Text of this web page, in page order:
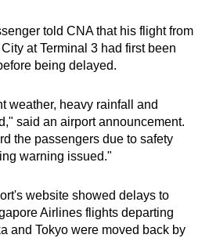
told CNA that his flight from
at Terminal 3 had first been
being delayed.
weather, heavy rainfall and
said an airport announcement.
the passengers due to safety
warning issued."
website showed delays to
Airlines flights departing
and Tokyo were moved back by